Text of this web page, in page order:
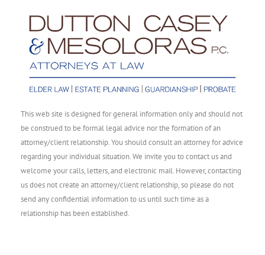
This web site is designed for general information only and should not
be construed to be formal legal advice nor the formation of an
attorney/client relationship. You should consult an attorney for advice
regarding your individual situation. We invite you to contact us and
welcome your calls, letters, and electronic mail. However, contacting
us does not create an attorney/client relationship, so please do not
send any confidential information to us until such time as a
relationship has been established.